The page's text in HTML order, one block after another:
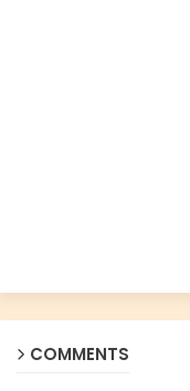
COMMENTS